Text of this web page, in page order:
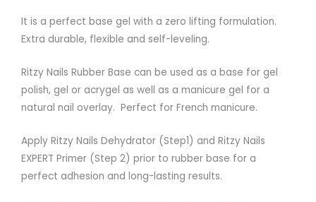
It is a perfect base gel with a zero lifting formulation.
Extra durable, flexible and self-leveling.
Ritzy Nails Rubber Base can be used as a base for gel
polish, gel or acrygel as well as a manicure gel for a
natural nail overlay. Perfect for French manicure.
Apply Ritzy Nails Dehydrator (Step1) and Ritzy Nails
EXPERT Primer (Step 2) prior to rubber base for a
perfect adhesion and long-lasting results.